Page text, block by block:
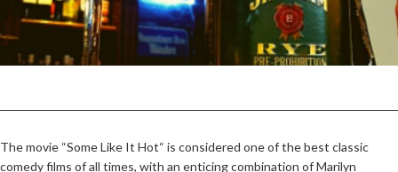
The movie “Some Like It Hot“ is considered one of the best classic
comedy films of all times, with an enticing combination of Marilyn